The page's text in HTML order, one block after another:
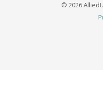
© 2026